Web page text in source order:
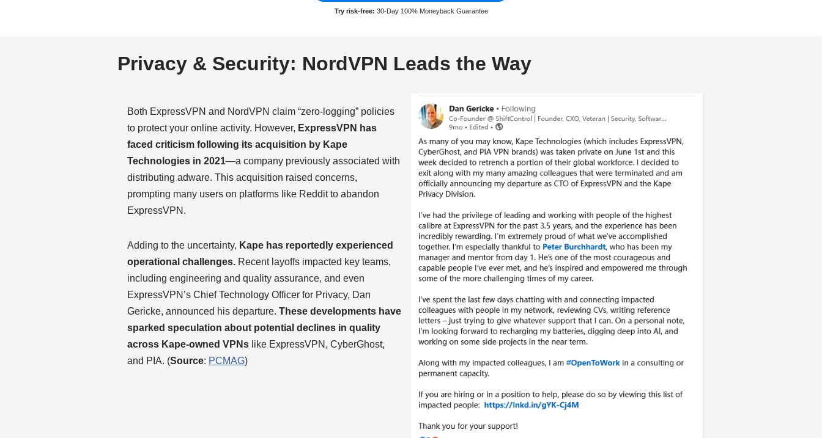
Try risk-free: 30-Day 100% Moneyback Guarantee
Privacy & Security: NordVPN Leads the Way
Both ExpressVPN and NordVPN claim “zero-logging” policies
to protect your online activity. However, ExpressVPN has
faced criticism following its acquisition by Kape
Technologies in 2021—a company previously associated with
distributing adware. This acquisition raised concerns,
prompting many users on platforms like Reddit to abandon
ExpressVPN.
Adding to the uncertainty, Kape has reportedly experienced
operational challenges. Recent layoffs impacted key teams,
including engineering and quality assurance, and even
ExpressVPN’s Chief Technology Officer for Privacy, Dan
Gericke, announced his departure. These developments have
sparked speculation about potential declines in quality
across Kape-owned VPNs like ExpressVPN, CyberGhost,
and PIA. (Source: PCMAG)